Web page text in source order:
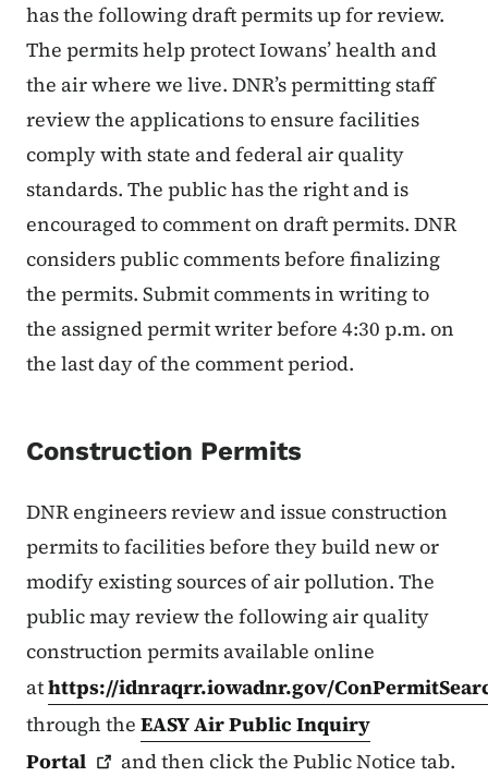
has the following draft permits up for review.
The permits help protect Iowans’ health and
the air where we live. DNR’s permitting staff
review the applications to ensure facilities
comply with state and federal air quality
standards. The public has the right and is
encouraged to comment on draft permits. DNR
considers public comments before finalizing
the permits. Submit comments in writing to
the assigned permit writer before 4:30 p.m. on
the last day of the comment period.
Construction Permits
DNR engineers review and issue construction
permits to facilities before they build new or
modify existing sources of air pollution. The
public may review the following air quality
construction permits available online
athttps://idnraqrr.iowadnr.gov/
through the EASY Air Public Inquiry
Portal
and then click the Public Notice tab.